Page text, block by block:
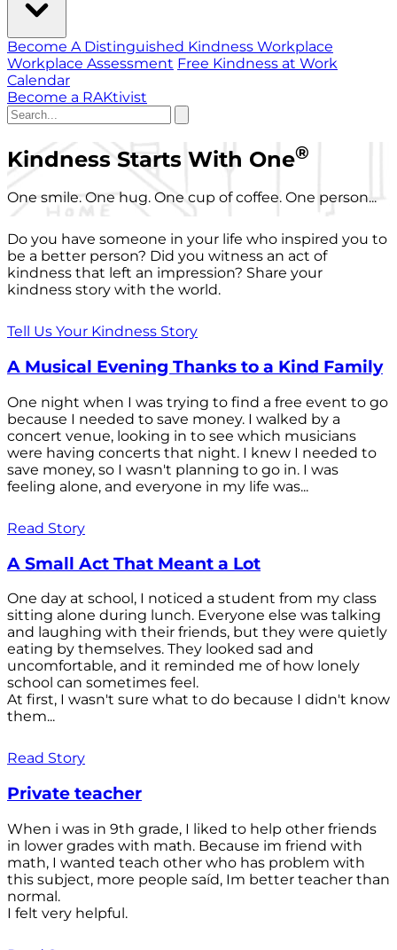
Become A Distinguished Kindness Workplace
Workplace Assessment Free Kindness at Work
Calendar
Become a RAKtivist
Kindness Starts With One®
One smile. One hug. One cup of coffee. One person...
Do you have someone in your life who inspired you to
be a better person? Did you witness an act of
kindness that left an impression? Share your
kindness story with the world.
Tell Us Your Kindness Story
A Musical Evening Thanks to a Kind Family
One night when I was trying to find a free event to go
because I needed to save money. I walked by a
concert venue, looking in to see which musicians
were having concerts that night. I knew I needed to
save money, so I wasn't planning to go in. I was
feeling alone, and everyone in my life was...
Read Story
A Small Act That Meant a Lot
One day at school, I noticed a student from my class
sitting alone during lunch. Everyone else was talking
and laughing with their friends, but they were quietly
eating by themselves. They looked sad and
uncomfortable, and it reminded me of how lonely
school can sometimes feel.
At first, I wasn't sure what to do because I didn't know
them...
Read Story
Private teacher
When i was in 9th grade, I liked to help other friends
in lower grades with math. Because im friend with
math, I wanted teach other who has problem with
this subject, more people saíd, Im better teacher than
normal.
I felt very helpful.